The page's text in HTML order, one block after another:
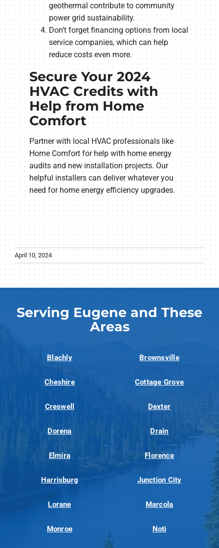
geothermal contribute to community
power grid sustainability.
Don’t forget financing options from local
service companies, which can help
reduce costs even more.
Secure Your 2024
HVAC Credits with
Help from Home
Comfort
Partner with local HVAC professionals like
Home Comfort for help with home energy
audits and new installation projects. Our
helpful installers can deliver whatever you
need for home energy efficiency upgrades.
April 10, 2024
Serving Eugene and These
Areas
Blachly Brownsville
Cheshire Cottage Grove
Creswell Dexter
Dorena Drain
Elmira Florence
Harrisburg Junction City
Lorane Marcola
Monroe Noti